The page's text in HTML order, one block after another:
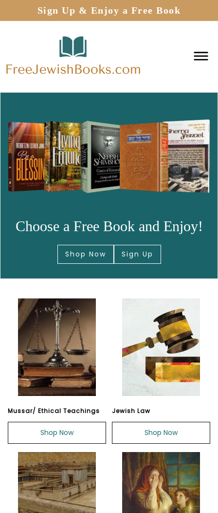
Sign Up & Enjoy a Free Book
Choose a Free Book and Enjoy!
Shop Now Sign Up
Mussar/ Ethical Teachings
Shop Now
Jewish Law
Shop Now